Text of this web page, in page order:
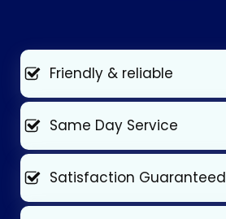
Friendly & reliable
Same Day Service
Satisfaction Guaranteed